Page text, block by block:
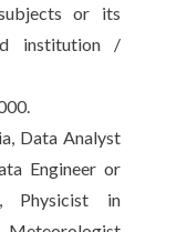
or its
institution /
Data Analyst
Engineer or
Physicist in